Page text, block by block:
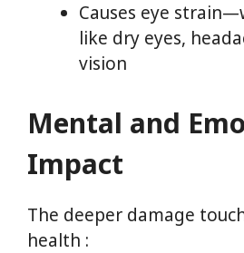
Causes eye
like dry eyes,
vision
Mental and
Impact
The deeper damage
health :